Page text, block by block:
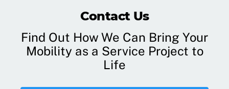
Contact Us
Find Out How We Can Bring Your
Mobility as a Service Project to
Life